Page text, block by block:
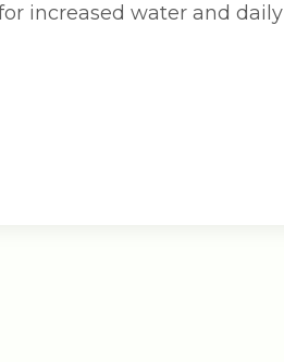
increased water and daily